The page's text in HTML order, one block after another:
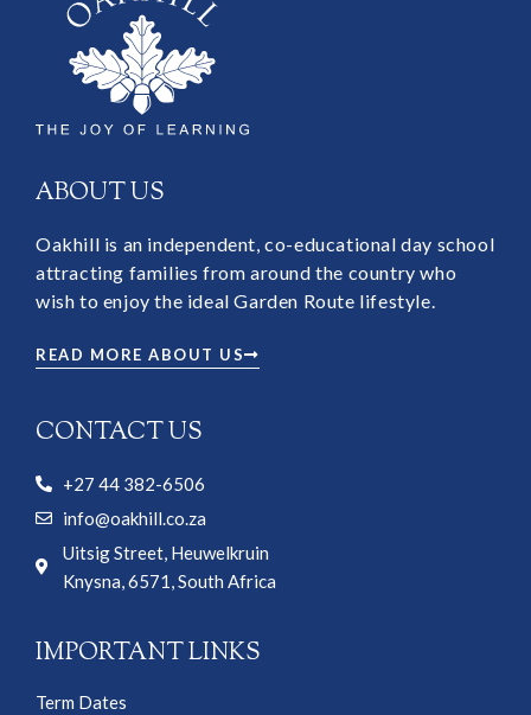
ABOUT US
Oakhill is an independent, co-educational day school
attracting families from around the country who
wish to enjoy the ideal Garden Route lifestyle.
READ MORE ABOUT US
CONTACT US
+27 44 382-6506
info@oakhill.co.za
Uitsig Street, Heuwelkruin
Knysna, 6571, South Africa
IMPORTANT LINKS
Term Dates